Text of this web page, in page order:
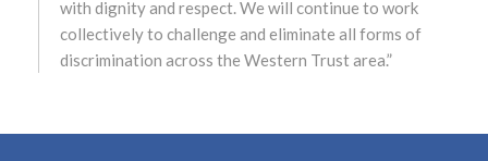
with dignity and respect. We will continue to work
collectively to challenge and eliminate all forms of
discrimination across the Western Trust area.”
March 2022
February 2022